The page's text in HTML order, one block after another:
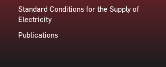
Standard Conditions for the Supply of
Electricity
Publications